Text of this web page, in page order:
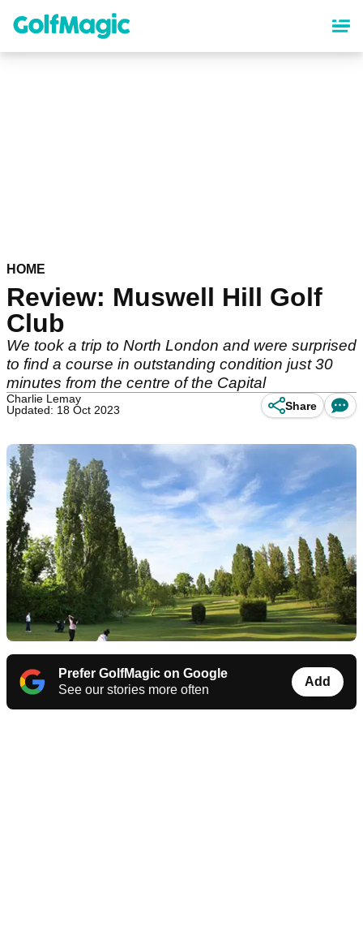
content
HOME
Review: Muswell Hill Golf
Club
We took a trip to North London and were surprised
to find a course in outstanding condition just 30
minutes from the centre of the Capital
Charlie Lemay
Updated: 18 Oct 2023
Share
Prefer GolfMagic on Google
See our stories more often
Add